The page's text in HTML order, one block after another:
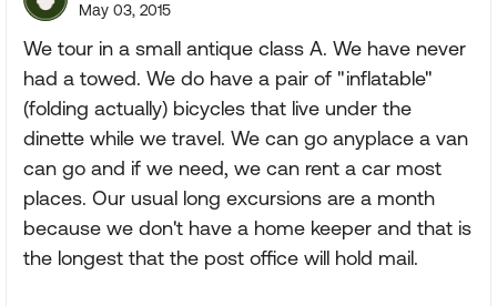
May 03, 2015
We tour in a small antique class A. We have never
had a towed. We do have a pair of "inflatable"
(folding actually) bicycles that live under the
dinette while we travel. We can go anyplace a van
can go and if we need, we can rent a car most
places. Our usual long excursions are a month
because we don't have a home keeper and that is
the longest that the post office will hold mail.